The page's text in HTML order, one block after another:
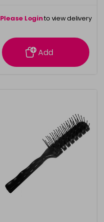
Please Loginto view delivery
information
Add